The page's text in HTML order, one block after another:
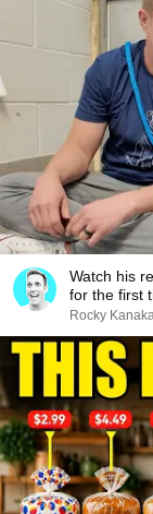
Watch his
for the first
Rocky